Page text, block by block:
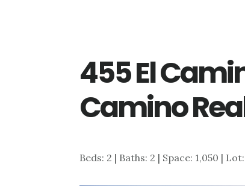
455 El
Camino
Beds: 2 | Baths: 2 | Space: 1,050 |